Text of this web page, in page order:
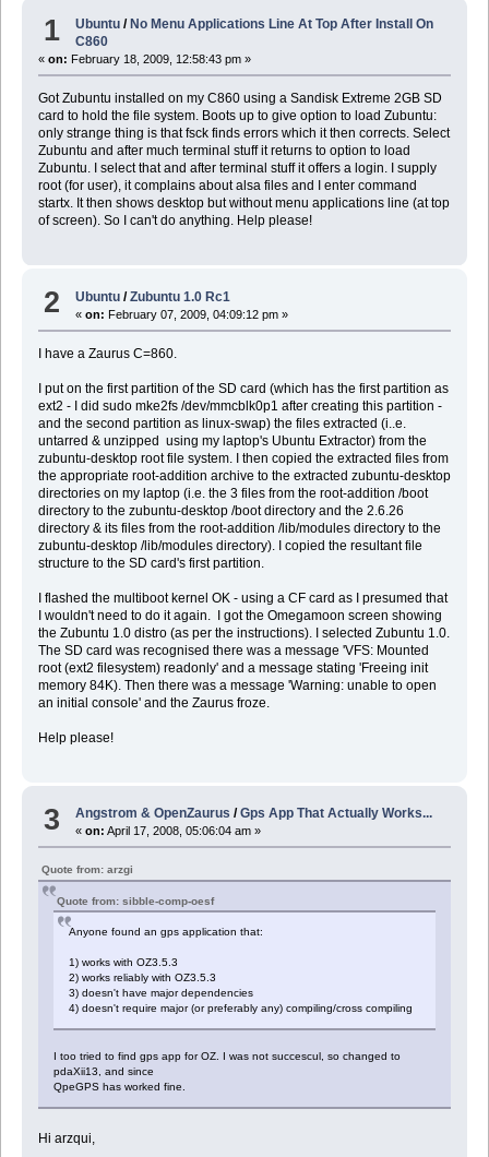
1 Ubuntu / No Menu Applications Line At Top After Install On
C860
« on: February 18, 2009, 12:58:43 pm »
Got Zubuntu installed on my C860 using a Sandisk Extreme 2GB SD
card to hold the file system. Boots up to give option to load Zubuntu:
only strange thing is that fsck finds errors which it then corrects. Select
Zubuntu and after much terminal stuff it returns to option to load
Zubuntu. I select that and after terminal stuff it offers a login. I supply
root (for user), it complains about alsa files and I enter command
startx. It then shows desktop but without menu applications line (at top
of screen). So I can't do anything. Help please!
2 Ubuntu /Zubuntu 1.0 Rc1
«on: February 07, 2009, 04:09:12 pm »
I have a Zaurus C=860.
I put on the first partition of the SD card (which has the first partition as
ext2 - I did sudo mke2fs /dev/mmcblk0p1 after creating this partition -
and the second partition as linux-swap) the files extracted (i..e.
untarred & unzipped using my laptop's Ubuntu Extractor) from the
zubuntu-desktop root file system. I then copied the extracted files from
the appropriate root-addition archive to the extracted zubuntu-desktop
directories on my laptop (i.e. the 3 files from the root-addition /boot
directory to the zubuntu-desktop /boot directory and the 2.6.26
directory & its files from the root-addition /lib/modules directory to the
zubuntu-desktop /lib/modules directory). I copied the resultant file
structure to the SD card's first partition.
I flashed the multiboot kernel OK - using a CF card as I presumed that
I wouldn't need to do it again. I got the Omegamoon screen showing
the Zubuntu 1.0 distro (as per the instructions). I selected Zubuntu 1.0.
The SD card was recognised there was a message 'VFS: Mounted
root (ext2 filesystem) readonly' and a message stating 'Freeing init
memory 84K). Then there was a message 'Warning: unable to open
an initial console' and the Zaurus froze.
Help please!
3 Angstrom & OpenZaurus /Gps App That Actually Works...
«on: April 17, 2008, 05:06:04 am »
Quote from: arzgi
Quote from: sibble-comp-oesf
Anyone found an gps application that:
1) works with OZ3.5.3
2) works reliably with OZ3.5.3
3) doesn't have major dependencies
4) doesn't require major (or preferably any) compiling/cross compiling
I too tried to find gps app for OZ. I was not succescul, so changed to
pdaXii13, and since
QpeGPS has worked fine.
Hi arzqui,